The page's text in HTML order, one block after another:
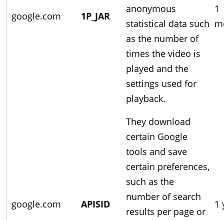
google.com 1P_JAR
anonymous
statistical data such
as the number of
times the video is
played and the
settings used for
playback.
1
google.com APISID
They download
certain Google
tools and save
certain preferences,
such as the
number of search
results per page or
1